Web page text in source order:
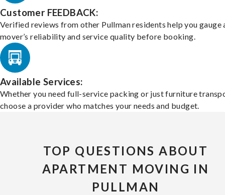
Customer FEEDBACK:
Verified reviews from other Pullman residents help you gauge
mover’s reliability and service quality before booking.
Available Services:
Whether you need full-service packing or just furniture
choose a provider who matches your needs and budget.
TOP QUESTIONS ABOUT
APARTMENT MOVING IN
PULLMAN